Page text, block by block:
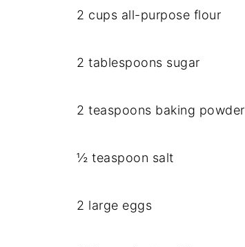
2 cups all-purpose flour
2 tablespoons sugar
2 teaspoons baking powder
½ teaspoon salt
2 large eggs